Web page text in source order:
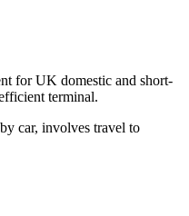
for UK domestic and short-
terminal.
car, involves travel to